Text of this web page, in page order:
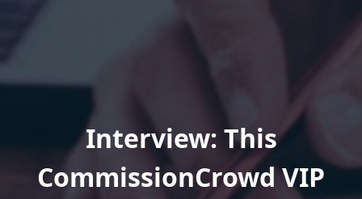
Interview: This
CommissionCrowd VIP